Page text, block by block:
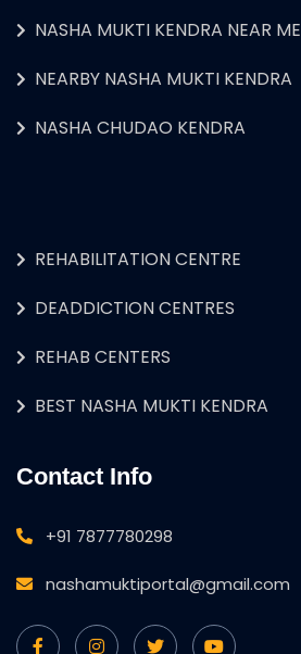
NASHA MUKTI KENDRA NEAR ME
NEARBY NASHA MUKTI KENDRA
NASHA CHUDAO KENDRA
REHABILITATION CENTRE
DEADDICTION CENTRES
REHAB CENTERS
BEST NASHA MUKTI KENDRA
Contact Info
+91 7877780298
nashamuktiportal@gmail.com